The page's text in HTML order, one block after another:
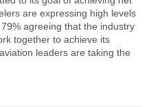
are expressing high levels
agreeing that the industry
together to achieve its
leaders are taking the